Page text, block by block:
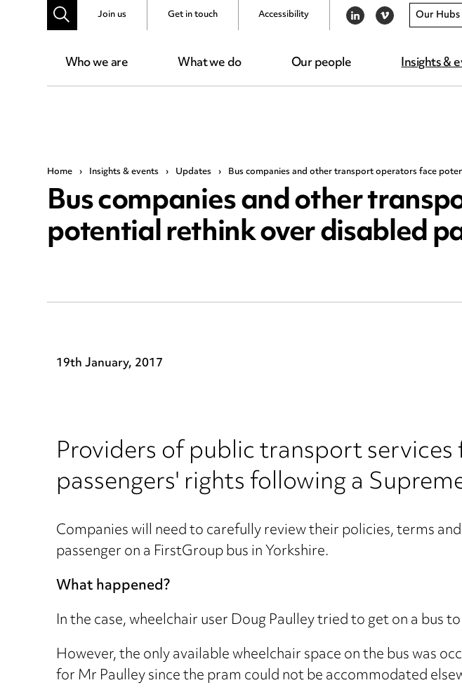
Who we are What we do Our people Insights &
Join us Get in touch Accessibility LINKEDIN
VIMEO Our Hubs
Home › Insights & events › Updates › Bus companies and other transport operators face
Bus companies and other
potential rethink over disabled
19th January, 2017
Providers of public transport
passengers' rights following a
Companies will need to carefully review their policies, terms
passenger on a FirstGroup bus in Yorkshire.
What happened?
In the case, wheelchair user Doug Paulley tried to get on a bus
However, the only available wheelchair space on the bus was
for Mr Paulley since the pram could not be accommodated